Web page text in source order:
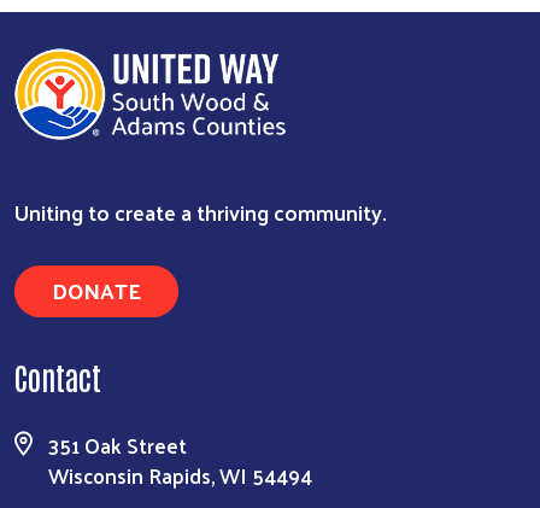
Uniting to create a thriving community.
DONATE
Contact
351 Oak Street
Wisconsin Rapids, WI 54494